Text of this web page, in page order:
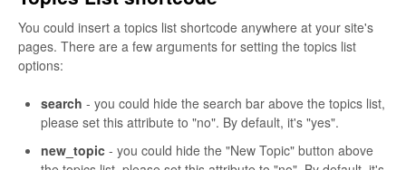
You could insert a topics list shortcode anywhere at your site's
pages. There are a few arguments for setting the topics list
options:
search - you could hide the search bar above the topics list,
please set this attribute to "no". By default, it's "yes".
new_topic - you could hide the "New Topic" button above